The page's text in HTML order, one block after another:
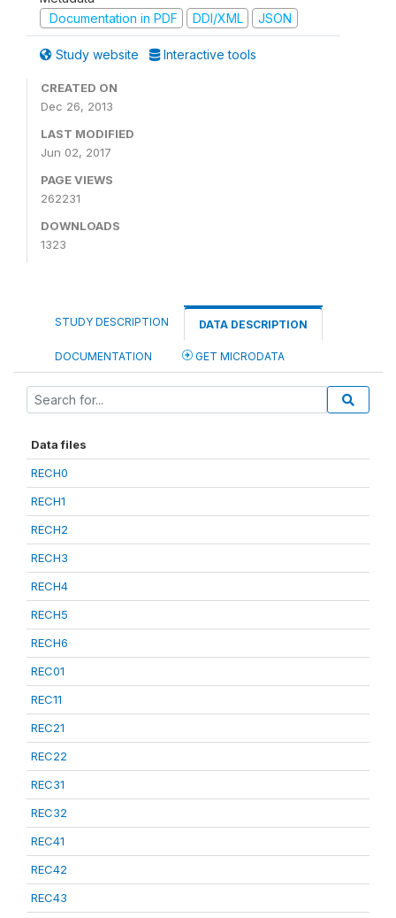
Documentation in PDF
DDI/XML JSON
Study website Interactive tools
CREATED ON
Dec 26, 2013
LAST MODIFIED
Jun 02, 2017
PAGE VIEWS
262231
DOWNLOADS
1323
STUDY DESCRIPTION DATA DESCRIPTION
DOCUMENTATION GET MICRODATA
Data files
RECH0
RECH1
RECH2
RECH3
RECH4
RECH5
RECH6
REC01
REC11
REC21
REC22
REC31
REC32
REC41
REC42
REC43